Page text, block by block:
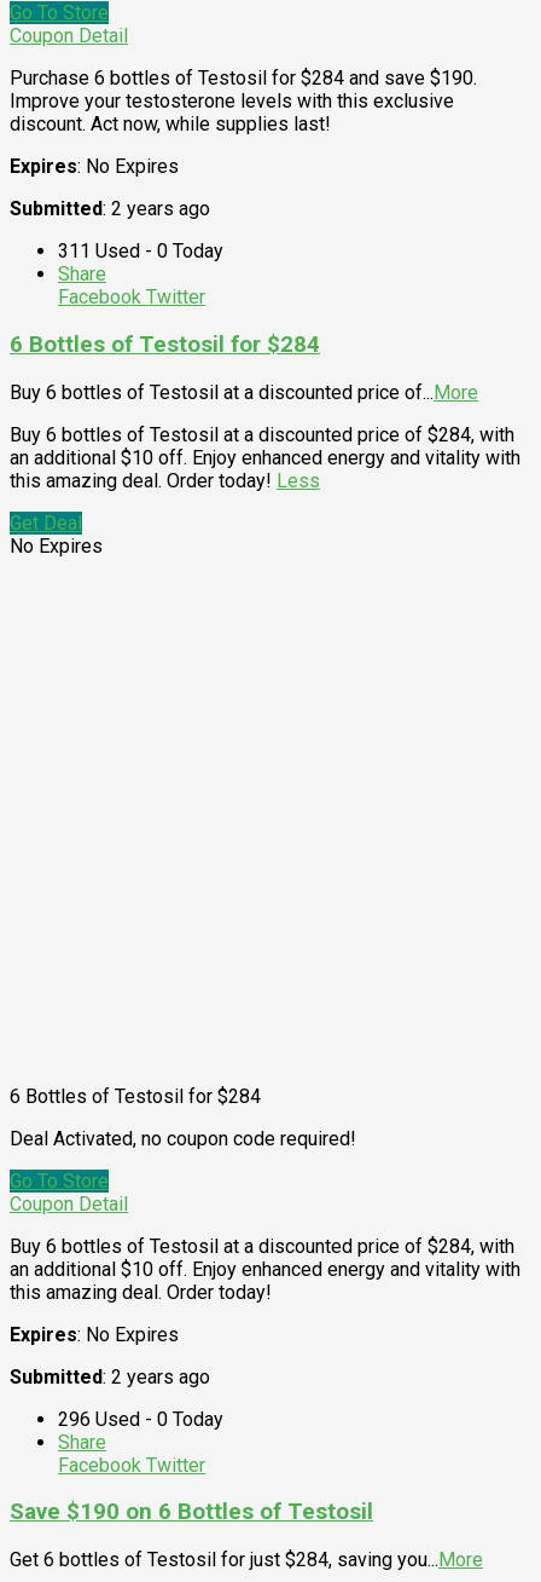
Go To Store
Coupon Detail
Purchase 6 bottles of Testosil for $284 and save $190.
Improve your testosterone levels with this exclusive
discount. Act now, while supplies last!
Expires: No Expires
Submitted: 2 years ago
311 Used - 0 Today
Share
Facebook Twitter
6 Bottles of Testosil for $284
Buy 6 bottles of Testosil at a discounted price of...More
Buy 6 bottles of Testosil at a discounted price of $284, with
an additional $10 off. Enjoy enhanced energy and vitality with
this amazing deal. Order today! Less
Get Deal
No Expires
6 Bottles of Testosil for $284
Deal Activated, no coupon code required!
Go To Store
Coupon Detail
Buy 6 bottles of Testosil at a discounted price of $284, with
an additional $10 off. Enjoy enhanced energy and vitality with
this amazing deal. Order today!
Expires: No Expires
Submitted: 2 years ago
296 Used - 0 Today
Share
Facebook Twitter
Save $190 on 6 Bottles of Testosil
Get 6 bottles of Testosil for just $284, saving you...More